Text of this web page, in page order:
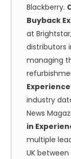
Blackberry.
Buyback
at
distributors
managing
industry
News
in
multiple
UK between